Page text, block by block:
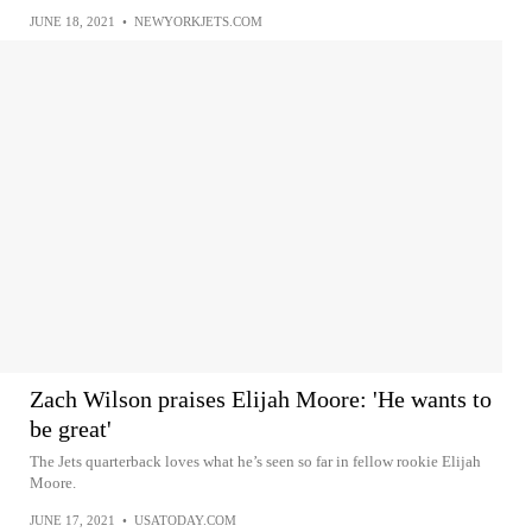
JUNE 18, 2021 • NEWYORKJETS.COM
Zach Wilson praises Elijah Moore: 'He wants to
be great'
The Jets quarterback loves what he’s seen so far in fellow rookie Elijah
Moore.
JUNE 17, 2021 • USATODAY.COM